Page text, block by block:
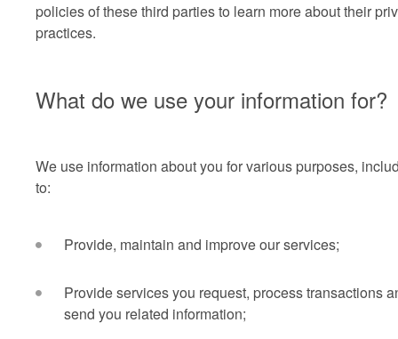
policies of these third parties to learn more about their
practices.
What do we use your information for?
We use information about you for various purposes,
to:
Provide, maintain and improve our services;
Provide services you request, process transactions
send you related information;